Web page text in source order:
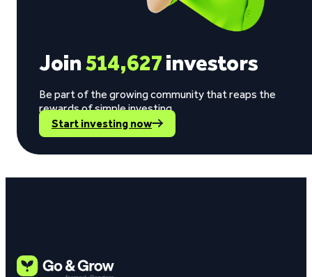
Join514,627investors
Be part of the growing community that reaps the
rewards of simple investing.
Start investing now